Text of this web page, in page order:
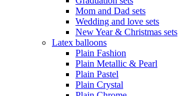
Mom and Dad sets
Wedding and love sets
New Year & Christmas sets
Latex balloons
Plain Fashion
Plain Metallic & Pearl
Plain Pastel
Plain Crystal